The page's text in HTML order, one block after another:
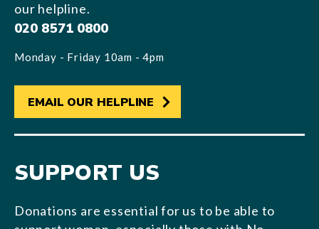
our helpline.
020 8571 0800
Monday - Friday 10am - 4pm
EMAIL OUR HELPLINE
SUPPORT US
Donations are essential for us to be able to